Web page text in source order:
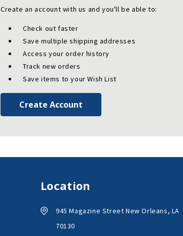
Create an account with us and you'll be able to:
Check out faster
Save multiple shipping addresses
Access your order history
Track new orders
Save items to your Wish List
Create Account
Location
945 Magazine Street New Orleans, LA
70130